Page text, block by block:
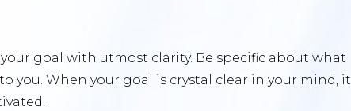
goal with utmost clarity. Be specific about what
you. When your goal is crystal clear in your mind, it